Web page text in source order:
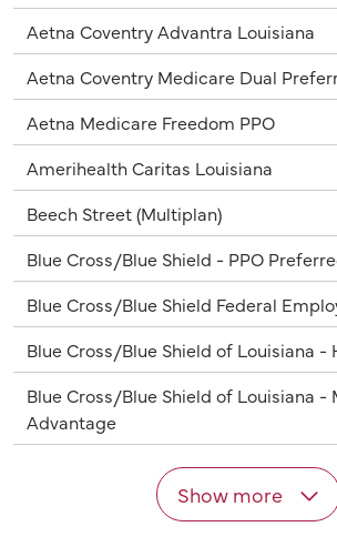
Aetna Coventry Advantra Louisiana
Aetna Coventry Medicare Dual
Aetna Medicare Freedom PPO
Amerihealth Caritas Louisiana
Beech Street (Multiplan)
Blue Cross/Blue Shield - PPO
Blue Cross/Blue Shield Federal
Blue Cross/Blue Shield of Louisiana -
Blue Cross/Blue Shield of Louisiana -
Advantage
Show more